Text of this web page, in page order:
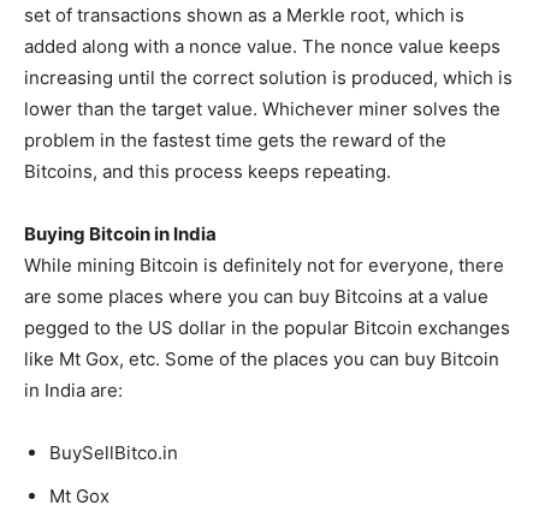
set of transactions shown as a Merkle root, which is
added along with a nonce value. The nonce value keeps
increasing until the correct solution is produced, which is
lower than the target value. Whichever miner solves the
problem in the fastest time gets the reward of the
Bitcoins, and this process keeps repeating.
Buying Bitcoin in India
While mining Bitcoin is definitely not for everyone, there
are some places where you can buy Bitcoins at a value
pegged to the US dollar in the popular Bitcoin exchanges
like Mt Gox, etc. Some of the places you can buy Bitcoin
in India are:
BuySellBitco.in
Mt Gox